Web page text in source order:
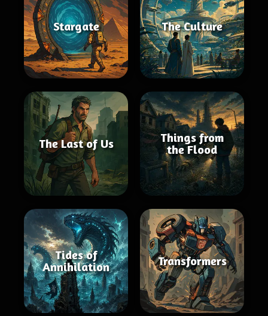
Stargate The Culture
The Last of Us
Things from
the Flood
Tides of
Annihilation
Transformers